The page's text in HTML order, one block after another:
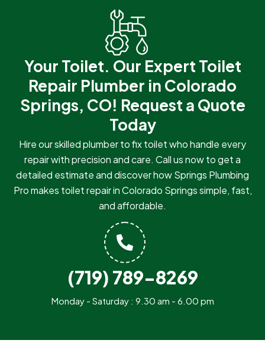
Your Toilet. Our Expert Toilet
Repair Plumber in Colorado
Springs, CO! Request a Quote
Today
Hire our skilled plumber to fix toilet who handle every
repair with precision and care. Call us now to get a
detailed estimate and discover how Springs Plumbing
Pro makes toilet repair in Colorado Springs simple, fast,
and affordable.
(719) 789-8269
Monday - Saturday : 9.30 am - 6.00 pm